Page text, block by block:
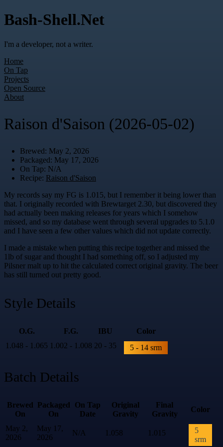
Bash-Shell.Net
I'm a developer, not a writer.
Home
On Tap
Projects
Open Source
About
Raison d'Saison (2026-05-02)
Brewed: May 2, 2026
Packaged: May 17, 2026
On Tap: N/A
Recipe: Raison d'Saison
My records say my FG is 1.015, but I remember it being lower than
that. I originally recorded with Brewtarget 2.30, but discovered they
had actually been making releases for years which I somehow
missed, and so my database went through several upgrades to 5.1.0
and I have seen a few other values which did not update correctly.
I made a mistake when putting this recipe together and missed the
1lb of sugar and thought I had something off, so I adjusted my
Pilsner malt up to hit the calculated correct original gravity. The beer
has still turned out pretty good.
Style Details
O.G. F.G. IBU
Color
1.048 - 1.065 1.002 - 1.008 20 - 35 5 - 14 srm
Batch Details
Brewed
On
Packaged
On
On Tap
Date
Original
Gravity
Final
Gravity
Color
May 2,
2026
May 17,
2026
N/A 1.058 1.015
5
srm